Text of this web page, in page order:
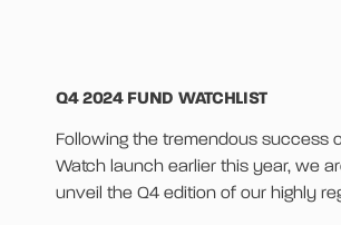
Q4 2024 FUND WATCHLIST
Following the tremendous success
Watch launch earlier this year, we
unveil the Q4 edition of our highly